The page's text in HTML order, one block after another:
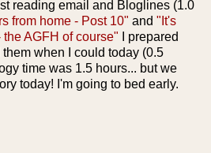
reading email and Bloglines (1.0
from home - Post 10" and "It's
AGFH of course" I prepared
when I could today (0.5
time was 1.5 hours... but we
today! I'm going to bed early.